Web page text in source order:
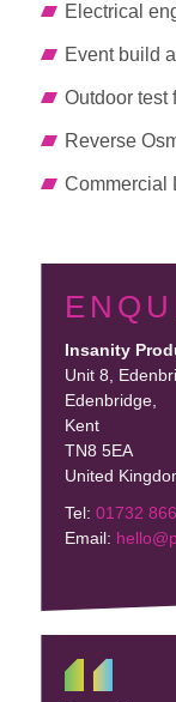
Electrical
Event build
Outdoor test
Reverse
Commercial
Insanity
Unit 8,
Edenbridge,
Kent
TN8 5EA
United
Tel:01732
Email: